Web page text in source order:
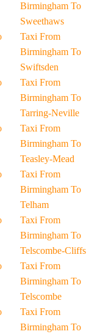
Birmingham To
Sweethaws
Taxi From
Birmingham To
Swiftsden
Taxi From
Birmingham To
Tarring-Neville
Taxi From
Birmingham To
Teasley-Mead
Taxi From
Birmingham To
Telham
Taxi From
Birmingham To
Telscombe-Cliffs
Taxi From
Birmingham To
Telscombe
Taxi From
Birmingham To